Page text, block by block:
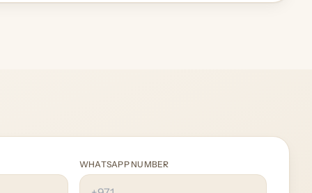
WHATSAPP NUMBER